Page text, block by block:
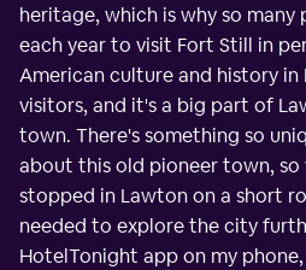
heritage, which is why so
each year to visit Fort Still in
American culture and history
visitors, and it's a big part of
town. There's something so
about this old pioneer town, so
stopped in Lawton on a short
needed to explore the city
HotelTonight app on my